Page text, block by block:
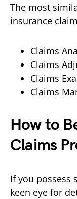
The most
insurance
Claims
Claims
Claims
Claims
How to
Claims
If you possess
keen eye for